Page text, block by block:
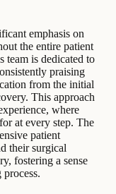
emphasis on
the entire patient
team is dedicated to
praising
from the initial
This approach
where
at every step. The
patient
their surgical
fostering a sense